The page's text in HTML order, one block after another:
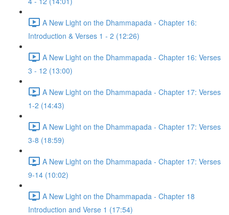
A New Light on the Dhammapada - Chapter 16:
Introduction & Verses 1 - 2 (12:26)
A New Light on the Dhammapada - Chapter 16: Verses
3 - 12 (13:00)
A New Light on the Dhammapada - Chapter 17: Verses
1-2 (14:43)
A New Light on the Dhammapada - Chapter 17: Verses
3-8 (18:59)
A New Light on the Dhammapada - Chapter 17: Verses
9-14 (10:02)
A New Light on the Dhammapada - Chapter 18
Introduction and Verse 1 (17:54)